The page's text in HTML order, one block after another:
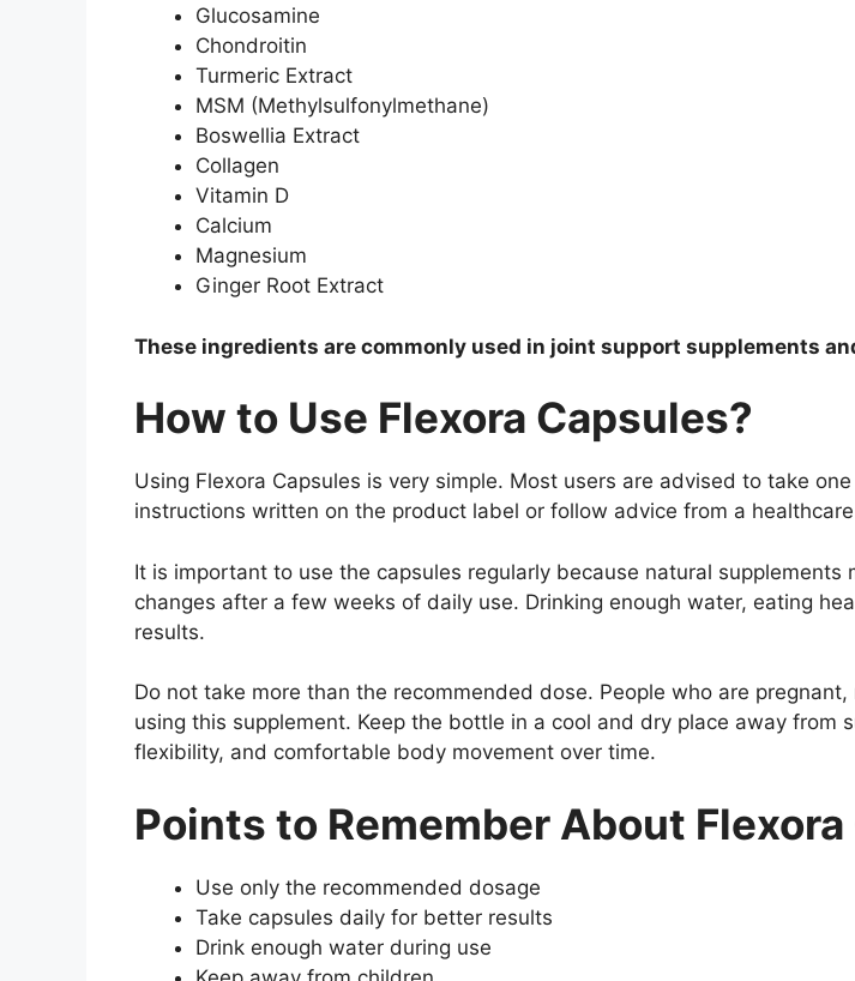
Glucosamine
Chondroitin
Turmeric Extract
MSM (Methylsulfonylmethane)
Boswellia Extract
Collagen
Vitamin D
Calcium
Magnesium
Ginger Root Extract
These ingredients are commonly used in joint support supplements
How to Use Flexora Capsules?
Using Flexora Capsules is very simple. Most users are advised to take
instructions written on the product label or follow advice from a
It is important to use the capsules regularly because natural
changes after a few weeks of daily use. Drinking enough water, eating
results.
Do not take more than the recommended dose. People who are
using this supplement. Keep the bottle in a cool and dry place away
flexibility, and comfortable body movement over time.
Points to Remember About
Use only the recommended dosage
Take capsules daily for better results
Drink enough water during use